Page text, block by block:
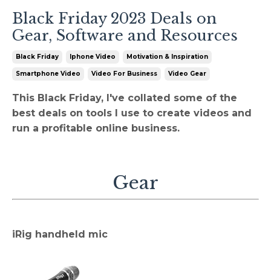
Black Friday 2023 Deals on
Gear, Software and Resources
Black Friday Iphone Video Motivation & Inspiration
Smartphone Video Video For Business Video Gear
This Black Friday, I've collated some of the
best deals on tools I use to create videos and
run a profitable online business.
Gear
iRig handheld mic